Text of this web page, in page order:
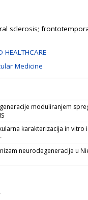
sclerosis;
HEALTHCARE
Medicine
moduliranjem
karakterizacija in
neurodegeneracije u